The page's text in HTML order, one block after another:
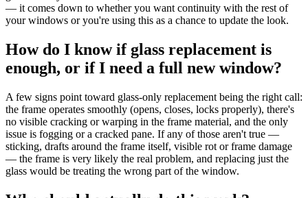
— it comes down to whether you want continuity with the rest of
your windows or you're using this as a chance to update the look.
How do I know if glass replacement is
enough, or if I need a full new window?
A few signs point toward glass-only replacement being the right call:
the frame operates smoothly (opens, closes, locks properly), there's
no visible cracking or warping in the frame material, and the only
issue is fogging or a cracked pane. If any of those aren't true —
sticking, drafts around the frame itself, visible rot or frame damage
— the frame is very likely the real problem, and replacing just the
glass would be treating the wrong part of the window.